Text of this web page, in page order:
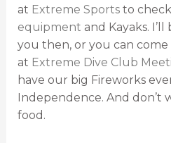
at Extreme Sportsto
equipment and Kayaks.
you then, or you can
at Extreme Dive Club
have our big Fireworks
Independence. And don’t
food.